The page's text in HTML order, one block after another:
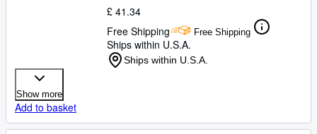
£ 41.34
Free Shipping
Free Shipping
Ships within U.S.A.
Ships within U.S.A.
Show more
Add to basket